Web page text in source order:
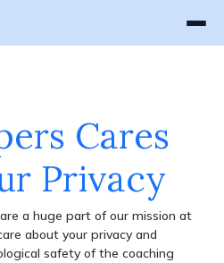
Navigator
Coaching
Cares
Privacy
a huge part of our mission at
about your privacy and
safety of the coaching